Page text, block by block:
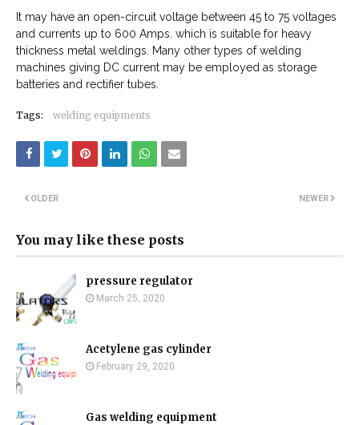
It may have an open-circuit voltage between 45 to 75 voltages
and currents up to 600 Amps. which is suitable for heavy
thickness metal weldings. Many other types of welding
machines giving DC current may be employed as storage
batteries and rectifier tubes.
Tags: welding equipments
NEWER
OLDER
You may like these posts
pressure regulator
March 25, 2020
Acetylene gas cylinder
February 29, 2020
Gas welding equipment